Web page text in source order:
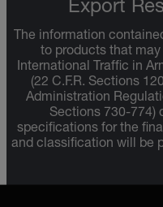
Export
The information
to products that
International Traffic in
(22 C.F.R. Sections
Administration
Sections 730-774)
specifications for the
and classification will be